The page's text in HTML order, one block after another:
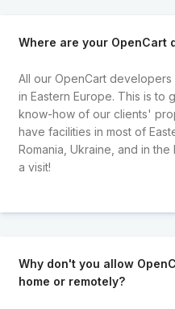
Where are your OpenCart
All our OpenCart
in Eastern Europe. This is to
know-how of our clients'
have facilities in most of
Romania, Ukraine, and in
a visit!
Why don't you allow
home or remotely?